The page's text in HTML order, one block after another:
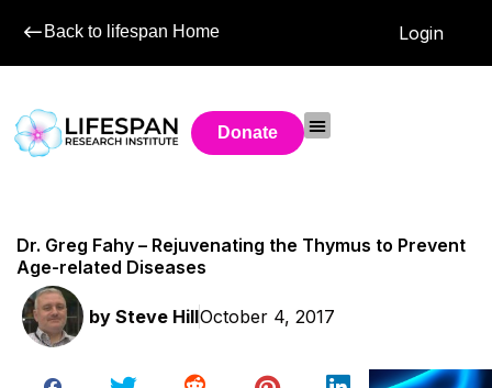
Back to lifespan Home Login
Donate
Dr. Greg Fahy – Rejuvenating the Thymus to Prevent
Age-related Diseases
by Steve HillOctober 4, 2017